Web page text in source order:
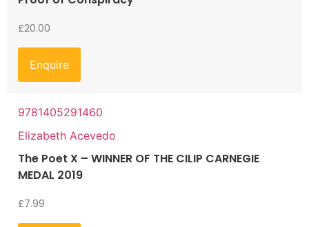
£20.00
Enquire
9781405291460
Elizabeth Acevedo
The Poet X – WINNER OF THE CILIP CARNEGIE
MEDAL 2019
£7.99